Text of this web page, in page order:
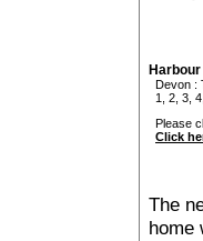
Devon :
1, 2, 3,
Please
Click
The
home